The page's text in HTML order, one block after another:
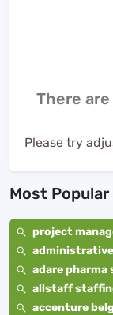
There
Please try
Most
project
adare
allstaff
accenture